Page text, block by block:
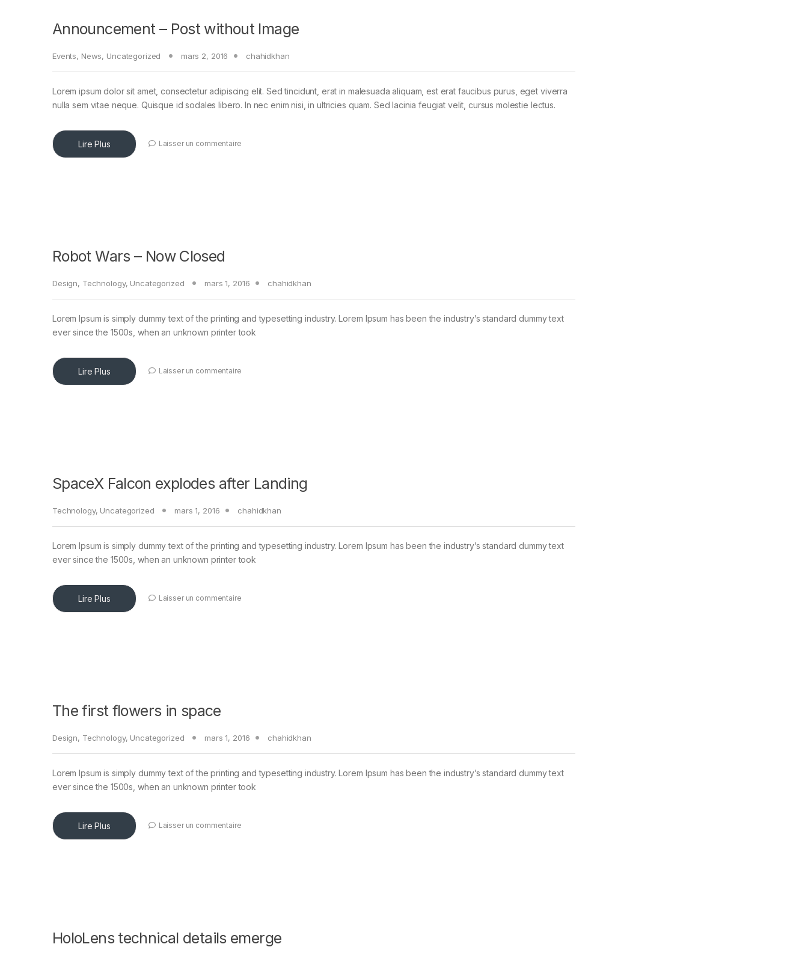
Announcement – Post without Image
Events, News, Uncategorized mars 2, 2016 chahidkhan
Lorem ipsum dolor sit amet, consectetur adipiscing elit. Sed tincidunt, erat in malesuada aliquam, est erat faucibus purus, eget viverra
nulla sem vitae neque. Quisque id sodales libero. In nec enim nisi, in ultricies quam. Sed lacinia feugiat velit, cursus molestie lectus.
Lire Plus Laisser un commentaire
Robot Wars – Now Closed
Design, Technology, Uncategorized mars 1, 2016 chahidkhan
Lorem Ipsum is simply dummy text of the printing and typesetting industry. Lorem Ipsum has been the industry’s standard dummy text
ever since the 1500s, when an unknown printer took
Lire Plus Laisser un commentaire
SpaceX Falcon explodes after Landing
Technology, Uncategorized mars 1, 2016 chahidkhan
Lorem Ipsum is simply dummy text of the printing and typesetting industry. Lorem Ipsum has been the industry’s standard dummy text
ever since the 1500s, when an unknown printer took
Lire Plus Laisser un commentaire
The first flowers in space
Design, Technology, Uncategorized mars 1, 2016 chahidkhan
Lorem Ipsum is simply dummy text of the printing and typesetting industry. Lorem Ipsum has been the industry’s standard dummy text
ever since the 1500s, when an unknown printer took
Lire Plus Laisser un commentaire
HoloLens technical details emerge